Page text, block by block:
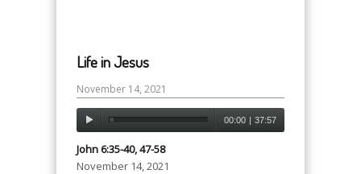
Life in Jesus
November 14, 2021
00:00 | 37:57
John 6:35-40, 47-58
November 14, 2021